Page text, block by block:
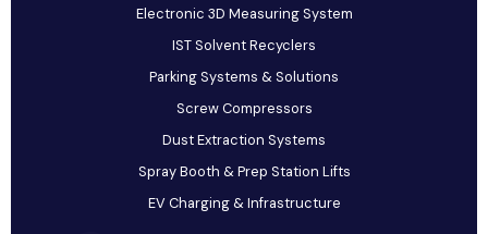
Electronic 3D Measuring System
IST Solvent Recyclers
Parking Systems & Solutions
Screw Compressors
Dust Extraction Systems
Spray Booth & Prep Station Lifts
EV Charging & Infrastructure